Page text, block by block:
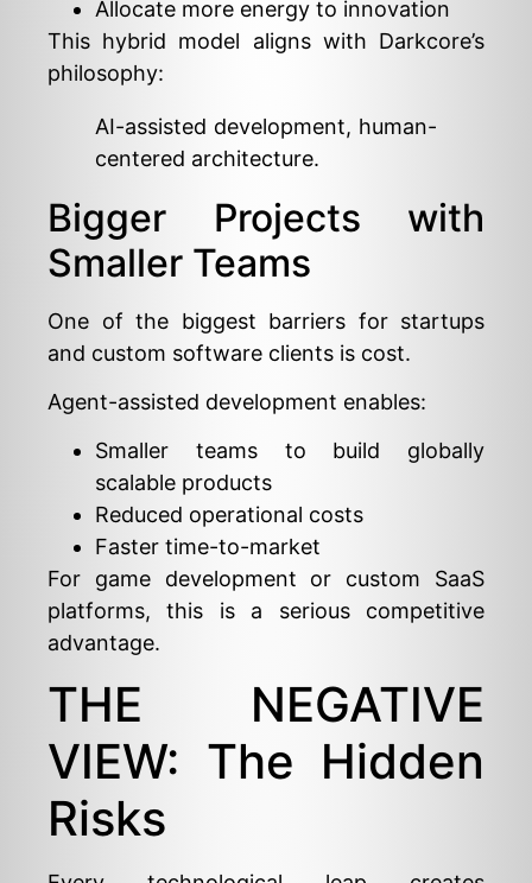
Allocate more energy to innovation
This hybrid model aligns with Darkcore’s
philosophy:
AI-assisted development, human-
centered architecture.
Bigger Projects with
Smaller Teams
One of the biggest barriers for startups
and custom software clients is cost.
Agent-assisted development enables:
Smaller teams to build globally
scalable products
Reduced operational costs
Faster time-to-market
For game development or custom SaaS
platforms, this is a serious competitive
advantage.
THE NEGATIVE
VIEW: The Hidden
Risks